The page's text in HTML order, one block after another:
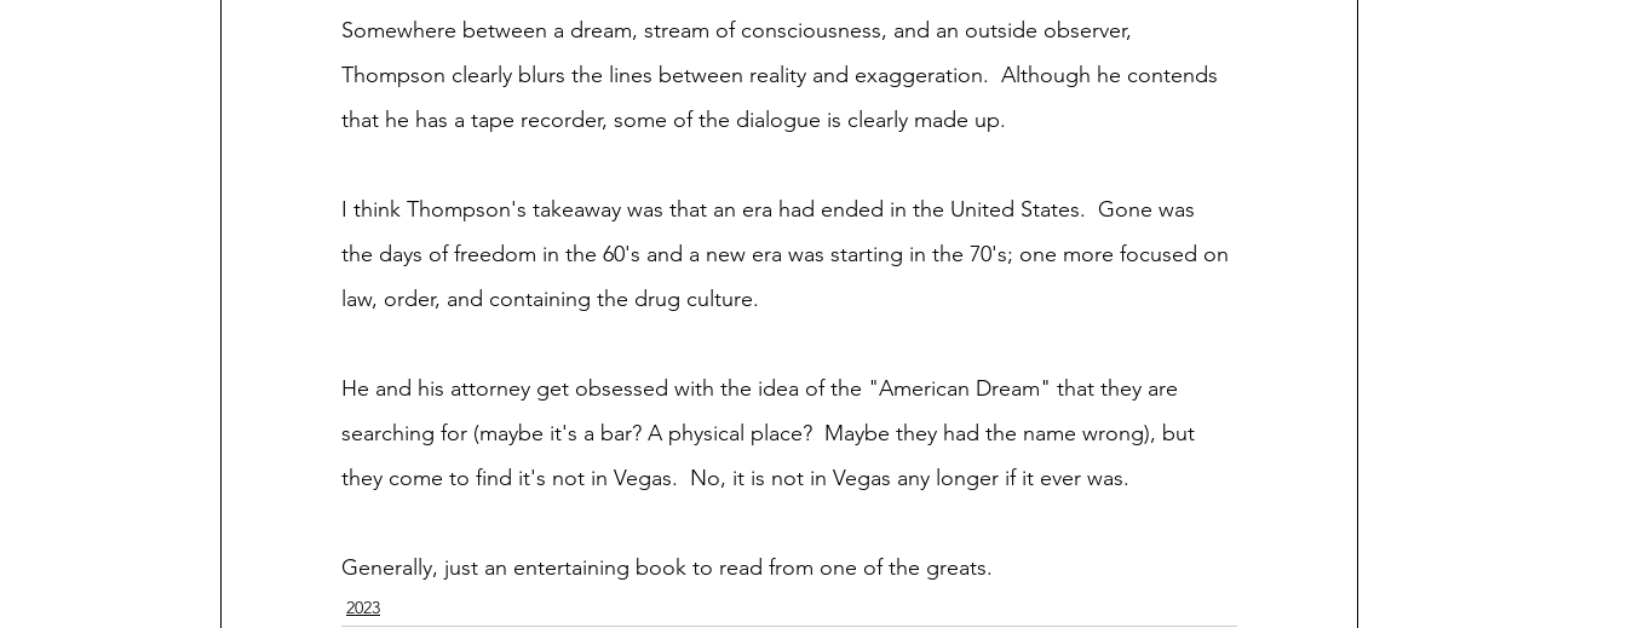
Somewhere between a dream, stream of consciousness, and an outside observer,
Thompson clearly blurs the lines between reality and exaggeration.  Although he contends
that he has a tape recorder, some of the dialogue is clearly made up.
I think Thompson's takeaway was that an era had ended in the United States.  Gone was
the days of freedom in the 60's and a new era was starting in the 70's; one more focused on
law, order, and containing the drug culture.
He and his attorney get obsessed with the idea of the "American Dream" that they are
searching for (maybe it's a bar? A physical place?  Maybe they had the name wrong), but
they come to find it's not in Vegas.  No, it is not in Vegas any longer if it ever was.
Generally, just an entertaining book to read from one of the greats.
2023